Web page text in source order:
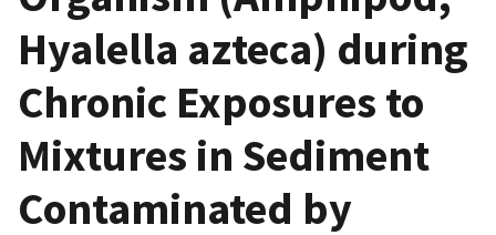
Hyalella azteca) during
Chronic Exposures to
Mixtures in Sediment
Contaminated by